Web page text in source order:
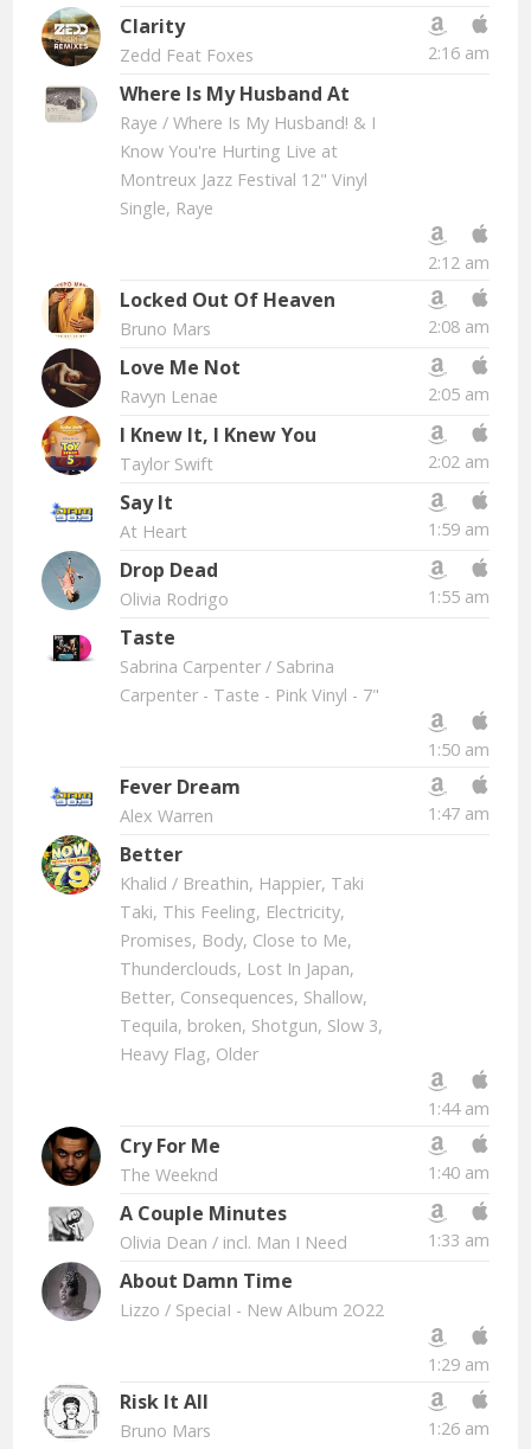
Clarity
Zedd Feat Foxes 2:16 am
Where Is My Husband At
Raye / Where Is My Husband! & I
Know You're Hurting Live at
Montreux Jazz Festival 12" Vinyl
Single, Raye
2:12 am
Locked Out Of Heaven
Bruno Mars 2:08 am
Love Me Not
Ravyn Lenae 2:05 am
I Knew It, I Knew You
Taylor Swift 2:02 am
Say It
At Heart 1:59 am
Drop Dead
Olivia Rodrigo 1:55 am
Taste
Sabrina Carpenter / Sabrina
Carpenter - Taste - Pink Vinyl - 7"
1:50 am
Fever Dream
Alex Warren 1:47 am
Better
Khalid / Breathin, Happier, Taki
Taki, This Feeling, Electricity,
Promises, Body, Close to Me,
Thunderclouds, Lost In Japan,
Better, Consequences, Shallow,
Tequila, broken, Shotgun, Slow 3,
Heavy Flag, Older
1:44 am
Cry For Me
The Weeknd 1:40 am
A Couple Minutes
Olivia Dean / incl. Man I Need 1:33 am
About Damn Time
Lizzo / SpeciaI - New AIbum 2O22
1:29 am
Risk It All
Bruno Mars 1:26 am